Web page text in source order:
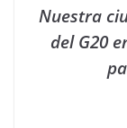
Nuestra
del G20